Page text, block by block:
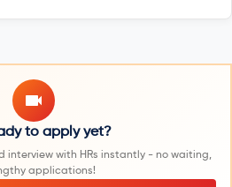
to apply yet?
interview with HRs instantly - no waiting,
applications!